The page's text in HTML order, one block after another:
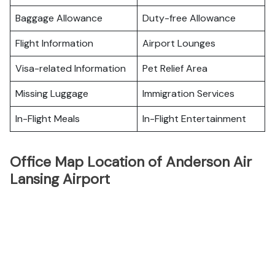
Baggage Allowance
Duty-free Allowance
Flight Information
Airport Lounges
Visa-related Information
Pet Relief Area
Missing Luggage
Immigration Services
In-Flight Meals
In-Flight Entertainment
Office Map Location of Anderson Air
Lansing Airport